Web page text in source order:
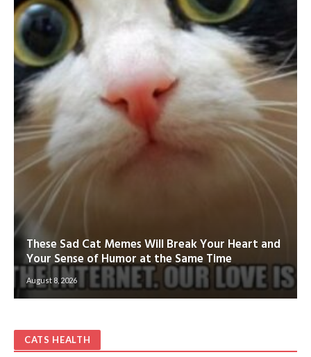
These Sad Cat Memes Will Break Your Heart and
Your Sense of Humor at the Same Time
August 8, 2026
CATS HEALTH